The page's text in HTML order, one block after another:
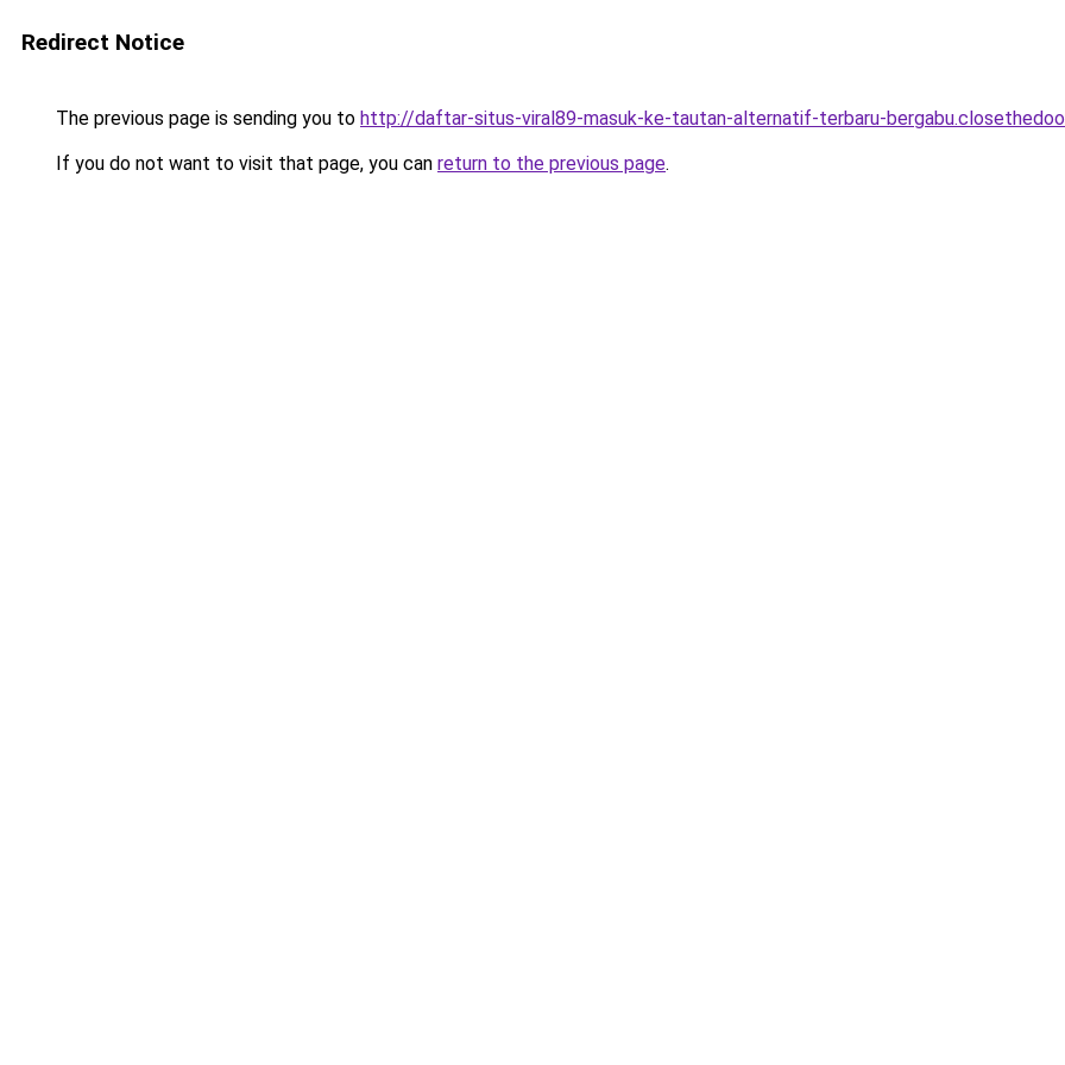
Redirect Notice
The previous page is sending you to http://daftar-situs-viral89-masuk-ke-tautan-alternatif-terbaru-
If you do not want to visit that page, you can return to the previous page.